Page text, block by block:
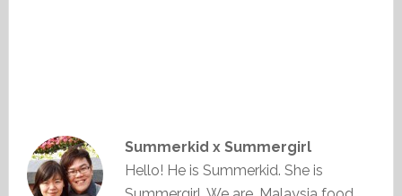
Summerkid x Summergirl
Hello! He is Summerkid. She is